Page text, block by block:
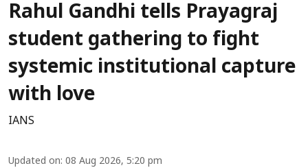
Rahul Gandhi tells Prayagraj
student gathering to fight
systemic institutional capture
with love
IANS
Updated on: 08 Aug 2026, 5:20 pm